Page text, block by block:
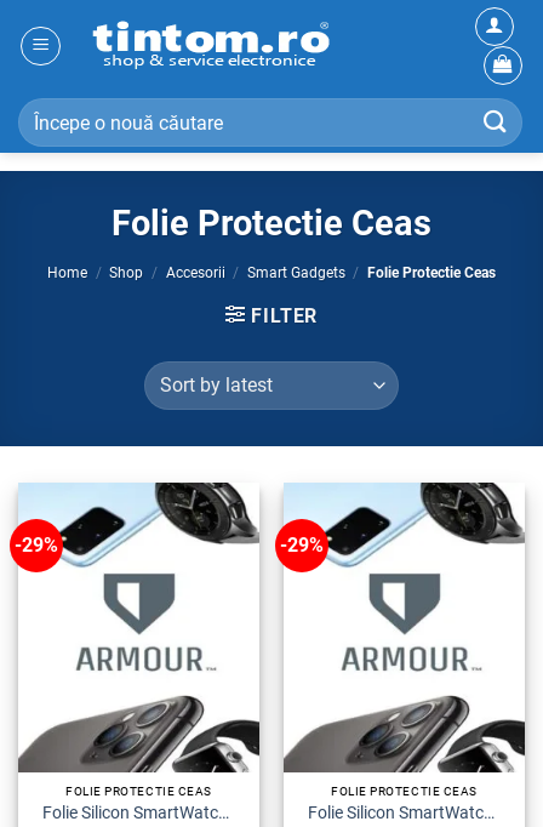
Search
for:
Folie Protectie Ceas
Home / Shop / Accesorii / Smart Gadgets / Folie Protectie Ceas
FILTER
-29%
FOLIE PROTECTIE CEAS
Folie Silicon SmartWatch Watch SE Armour Premium
-29%
FOLIE PROTECTIE CEAS
Folie Silicon SmartWatch Watch Seria 5 Armour Premium